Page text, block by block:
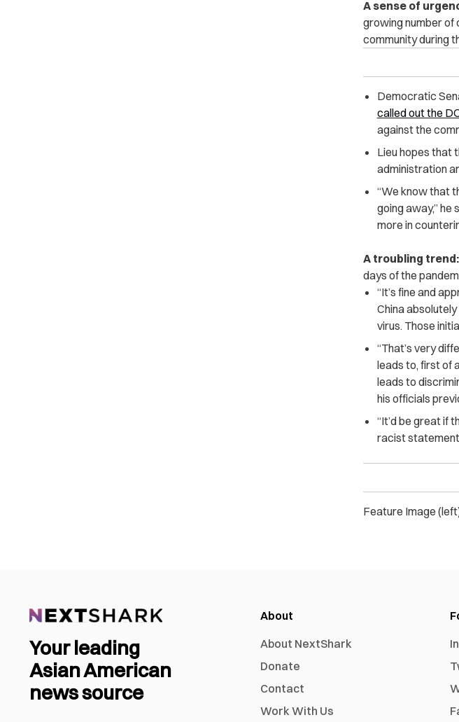
A sense of
growing number of
community during
Democratic
called out the
against the
Lieu hopes that
administration
“We know that
going away,”
more in
A troubling trend:
days of the
“It’s fine and
China
virus. Those
“That’s very
leads to, first of
leads to
his officials
“It’d be great if
racist
Feature Image
Your leading
Asian American
news source
About
About NextShark
Donate
Contact
Work With Us